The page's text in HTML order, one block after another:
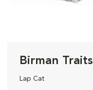
Birman Traits
Lap Cat